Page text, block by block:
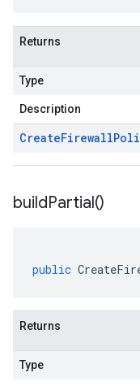
Returns
Type
Description
CreateFirewall
buildPartial()
public
Returns
Type